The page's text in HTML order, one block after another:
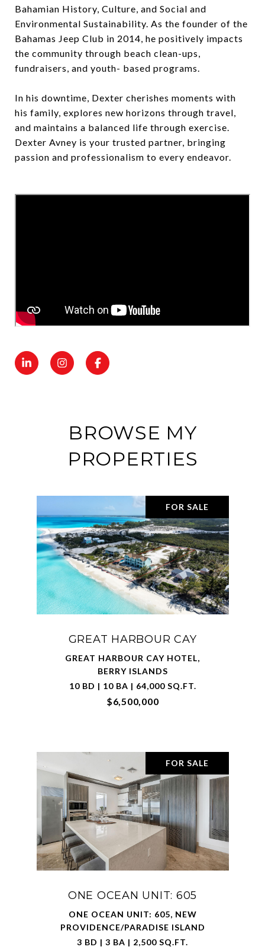
Bahamian History, Culture, and Social and
Environmental Sustainability. As the founder of the
Bahamas Jeep Club in 2014, he positively impacts
the community through beach clean-ups,
fundraisers, and youth- based programs.
In his downtime, Dexter cherishes moments with
his family, explores new horizons through travel,
and maintains a balanced life through exercise.
Dexter Avney is your trusted partner, bringing
passion and professionalism to every endeavor.
BROWSE MY
PROPERTIES
FOR SALE
GREAT HARBOUR CAY
GREAT HARBOUR CAY HOTEL,
BERRY ISLANDS
10 BD | 10 BA | 64,000 SQ.FT.
$6,500,000
FOR SALE
ONE OCEAN UNIT: 605
ONE OCEAN UNIT: 605, NEW
PROVIDENCE/PARADISE ISLAND
3 BD | 3 BA | 2,500 SQ.FT.